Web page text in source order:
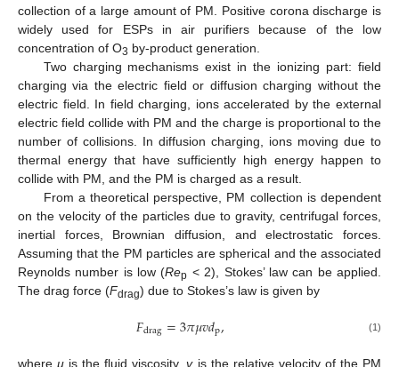
collection of a large amount of PM. Positive corona discharge is
widely used for ESPs in air purifiers because of the low
concentration of O3 by-product generation.
Two charging mechanisms exist in the ionizing part: field
charging via the electric field or diffusion charging without the
electric field. In field charging, ions accelerated by the external
electric field collide with PM and the charge is proportional to the
number of collisions. In diffusion charging, ions moving due to
thermal energy that have sufficiently high energy happen to
collide with PM, and the PM is charged as a result.
From a theoretical perspective, PM collection is dependent
on the velocity of the particles due to gravity, centrifugal forces,
inertial forces, Brownian diffusion, and electrostatic forces.
Assuming that the PM particles are spherical and the associated
Reynolds number is low (Rep < 2), Stokes’ law can be applied.
The drag force (Fdrag) due to Stokes’s law is given by
𝐹drag=3𝜋𝜇𝑣𝑑p, (1)
whereμ is the fluid viscosity,vis the relative velocity of the PM